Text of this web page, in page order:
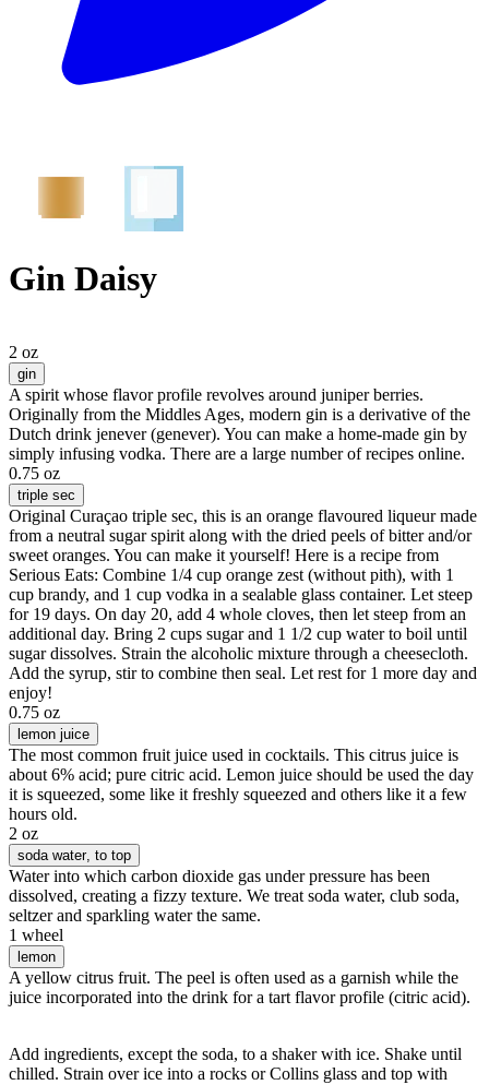
Gin Daisy
2 oz
gin
A spirit whose flavor profile revolves around juniper berries.
Originally from the Middles Ages, modern gin is a derivative of the
Dutch drink jenever (genever). You can make a home-made gin by
simply infusing vodka. There are a large number of recipes online.
0.75 oz
triple sec
Original Curaçao triple sec, this is an orange flavoured liqueur made
from a neutral sugar spirit along with the dried peels of bitter and/or
sweet oranges. You can make it yourself! Here is a recipe from
Serious Eats: Combine 1/4 cup orange zest (without pith), with 1
cup brandy, and 1 cup vodka in a sealable glass container. Let steep
for 19 days. On day 20, add 4 whole cloves, then let steep from an
additional day. Bring 2 cups sugar and 1 1/2 cup water to boil until
sugar dissolves. Strain the alcoholic mixture through a cheesecloth.
Add the syrup, stir to combine then seal. Let rest for 1 more day and
enjoy!
0.75 oz
lemon juice
The most common fruit juice used in cocktails. This citrus juice is
about 6% acid; pure citric acid. Lemon juice should be used the day
it is squeezed, some like it freshly squeezed and others like it a few
hours old.
2 oz
soda water, to top
Water into which carbon dioxide gas under pressure has been
dissolved, creating a fizzy texture. We treat soda water, club soda,
seltzer and sparkling water the same.
1 wheel
lemon
A yellow citrus fruit. The peel is often used as a garnish while the
juice incorporated into the drink for a tart flavor profile (citric acid).
Add ingredients, except the soda, to a shaker with ice. Shake until
chilled. Strain over ice into a rocks or Collins glass and top with